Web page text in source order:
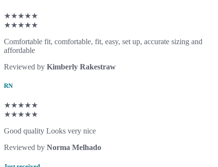
★★★★★
★★★★★
Comfortable fit, comfortable, fit, easy, set up, accurate sizing and
affordable
Reviewed by Kimberly Rakestraw
RN
★★★★★
★★★★★
Good quality Looks very nice
Reviewed by Norma Melhado